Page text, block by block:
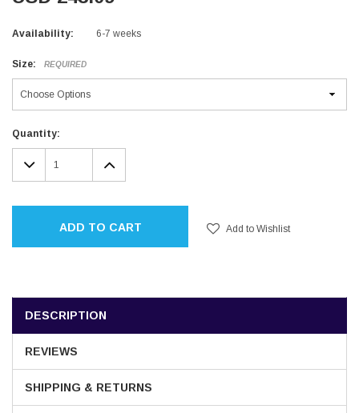
Availability: 6-7 weeks
Size: REQUIRED
Current
Stock:
Quantity:
DECREASE
QUANTITY:
INCREASE
QUANTITY:
ADD TO CART Add to Wishlist
DESCRIPTION
REVIEWS
SHIPPING & RETURNS